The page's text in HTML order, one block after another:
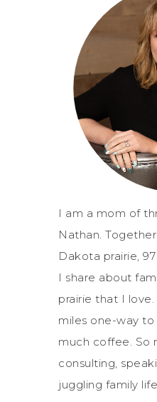
I am a mom of
Nathan.
Dakota prairie,
I share about
prairie that I
miles one-way
much coffee. So
consulting,
juggling family